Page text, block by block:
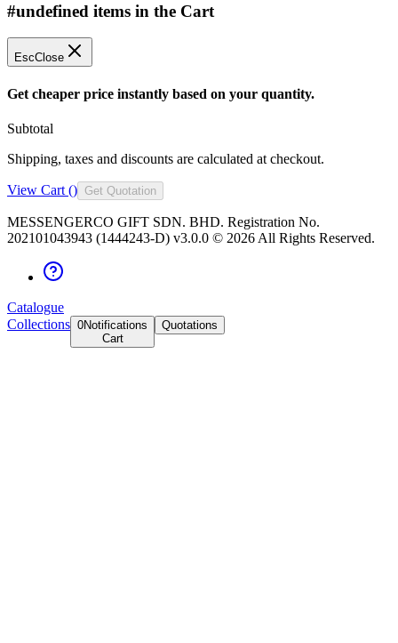
#undefined items in the Cart
EscClose
Get cheaper price instantly based on your quantity.
Subtotal
Shipping, taxes and discounts are calculated at checkout.
View Cart () Get Quotation
MESSENGERCO GIFT SDN. BHD. Registration No.
202101043943 (1444243-D) v3.0.0 © 2026 All Rights Reserved.
Catalogue
Collections 0Notifications
Cart
Quotations